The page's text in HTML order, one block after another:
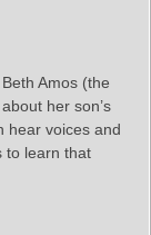
Amos (the
her son’s
hear voices and
to learn that